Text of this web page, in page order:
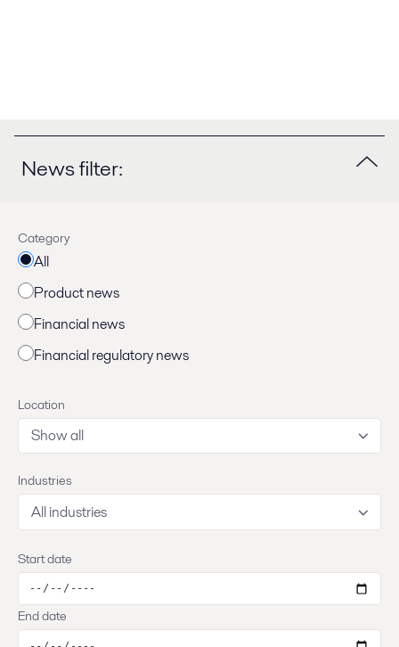
News filter:
Category
All
Product news
Financial news
Financial regulatory news
Location
Show all
Industries
All industries
Start date
End date